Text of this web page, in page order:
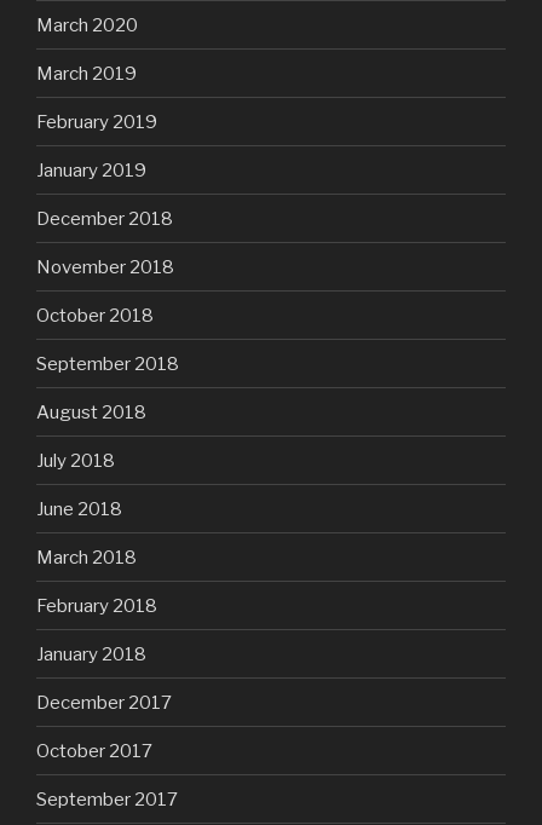
March 2020
March 2019
February 2019
January 2019
December 2018
November 2018
October 2018
September 2018
August 2018
July 2018
June 2018
March 2018
February 2018
January 2018
December 2017
October 2017
September 2017